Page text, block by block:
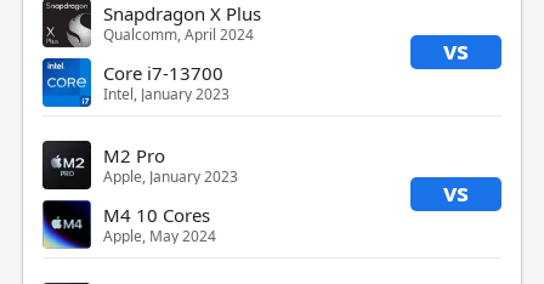
Snapdragon X Plus
Qualcomm, April 2024 vs
Core i7-13700
Intel, January 2023
M2 Pro
Apple, January 2023 vs
M4 10 Cores
Apple, May 2024